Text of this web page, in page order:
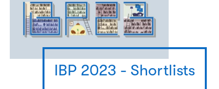
IBP 2023 - Shortlists